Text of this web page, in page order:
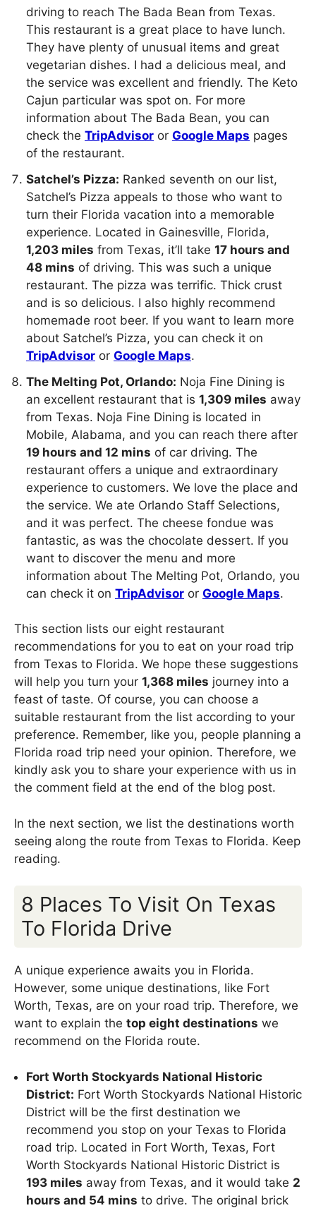
driving to reach The Bada Bean from Texas.
This restaurant is a great place to have lunch.
They have plenty of unusual items and great
vegetarian dishes. I had a delicious meal, and
the service was excellent and friendly. The Keto
Cajun particular was spot on. For more
information about The Bada Bean, you can
check the TripAdvisor or Google Maps pages
of the restaurant.
Satchel’s Pizza: Ranked seventh on our list,
Satchel’s Pizza appeals to those who want to
turn their Florida vacation into a memorable
experience. Located in Gainesville, Florida,
1,203 miles from Texas, it’ll take 17 hours and
48 mins of driving. This was such a unique
restaurant. The pizza was terrific. Thick crust
and is so delicious. I also highly recommend
homemade root beer. If you want to learn more
about Satchel’s Pizza, you can check it on
TripAdvisor or Google Maps.
The Melting Pot, Orlando: Noja Fine Dining is
an excellent restaurant that is 1,309 miles away
from Texas. Noja Fine Dining is located in
Mobile, Alabama, and you can reach there after
19 hours and 12 mins of car driving. The
restaurant offers a unique and extraordinary
experience to customers. We love the place and
the service. We ate Orlando Staff Selections,
and it was perfect. The cheese fondue was
fantastic, as was the chocolate dessert. If you
want to discover the menu and more
information about The Melting Pot, Orlando, you
can check it on TripAdvisor or Google Maps.
This section lists our eight restaurant
recommendations for you to eat on your road trip
from Texas to Florida. We hope these suggestions
will help you turn your 1,368 miles journey into a
feast of taste. Of course, you can choose a
suitable restaurant from the list according to your
preference. Remember, like you, people planning a
Florida road trip need your opinion. Therefore, we
kindly ask you to share your experience with us in
the comment field at the end of the blog post.
In the next section, we list the destinations worth
seeing along the route from Texas to Florida. Keep
reading.
8 Places To Visit On Texas
To Florida Drive
A unique experience awaits you in Florida.
However, some unique destinations, like Fort
Worth, Texas, are on your road trip. Therefore, we
want to explain the top eight destinations we
recommend on the Florida route.
Fort Worth Stockyards National Historic
District: Fort Worth Stockyards National Historic
District will be the first destination we
recommend you stop on your Texas to Florida
road trip. Located in Fort Worth, Texas, Fort
Worth Stockyards National Historic District is
193 miles away from Texas, and it would take 2
hours and 54 mins to drive. The original brick